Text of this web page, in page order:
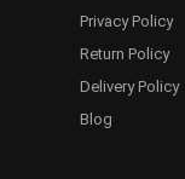
Privacy Policy
Return Policy
Delivery Policy
Blog